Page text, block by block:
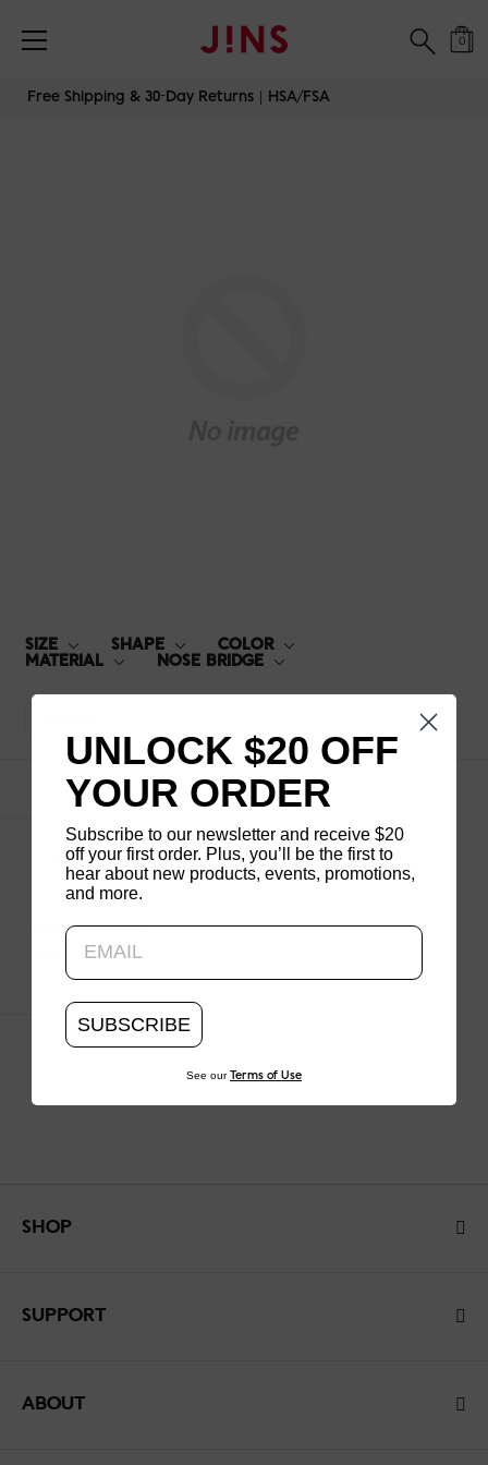
0
Free Shipping & 30-Day Returns｜HSA/FSA
SIZE SHAPE
COLOR
MATERIAL
NOSE BRIDGE
1products
MRN-17A-113
SHOP
SUPPORT
ABOUT
UNLOCK $20 OFF
YOUR ORDER
Subscribe to our newsletter and receive $20
off your first order. Plus, you’ll be the first to
hear about new products, events, promotions,
and more.
SUBSCRIBE
See our Terms of Use